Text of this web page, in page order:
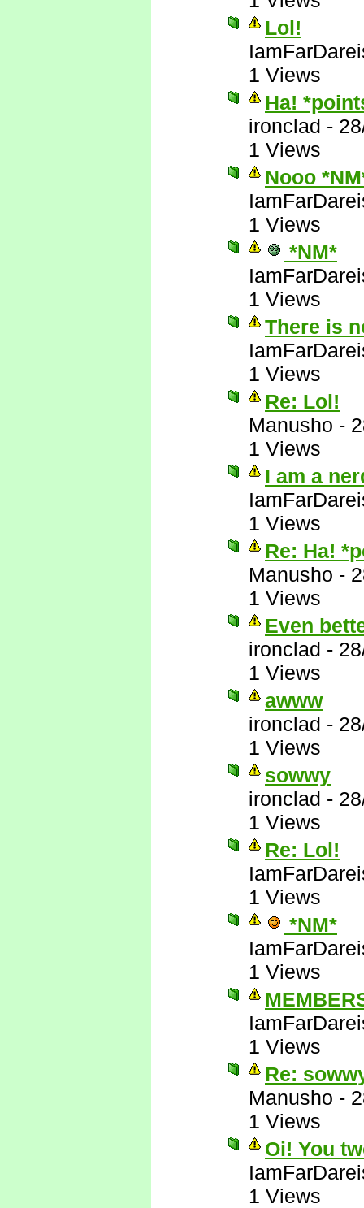
Lol!
1 Views
Ha!
ironclad -
1 Views
Nooo
1 Views
*NM*
1 Views
There is
1 Views
Re: Lol!
Manusho -
1 Views
I am a
1 Views
Re: Ha!
Manusho -
1 Views
Even
ironclad -
1 Views
awww
ironclad -
1 Views
sowwy
ironclad -
1 Views
Re: Lol!
1 Views
*NM*
1 Views
1 Views
Re:
Manusho -
1 Views
Oi! You
1 Views